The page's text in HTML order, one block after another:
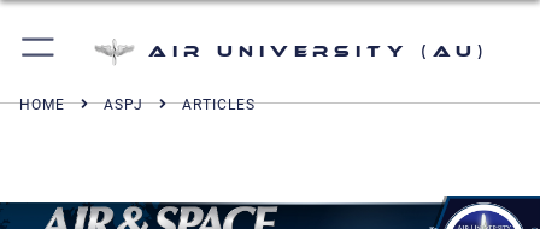
Air University (AU)
HOME ASPJ ARTICLES